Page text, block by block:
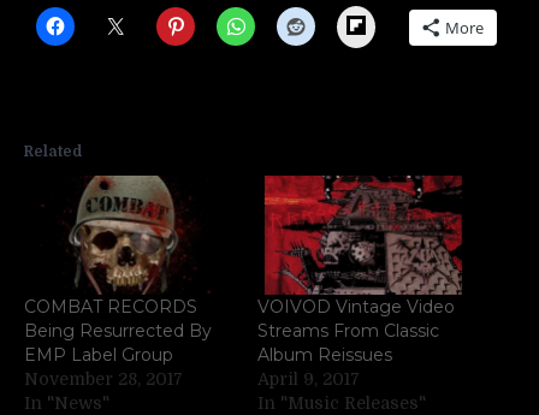
Flipboard More
Related
COMBAT RECORDS
Being Resurrected By
EMP Label Group
November 28, 2017
In "News"
VOIVOD Vintage Video
Streams From Classic
Album Reissues
April 9, 2017
In "Music Releases"